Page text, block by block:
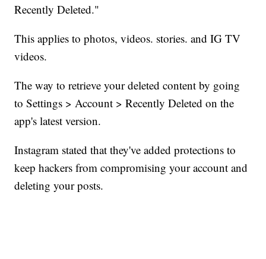
Recently Deleted."
This applies to photos, videos. stories. and IG TV
videos.
The way to retrieve your deleted content by going
to Settings > Account > Recently Deleted on the
app's latest version.
Instagram stated that they've added protections to
keep hackers from compromising your account and
deleting your posts.